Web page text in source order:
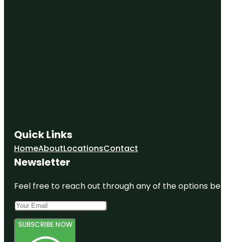
Quick Links
HomeAboutLocationsContact
Newsletter
Feel free to reach out through any of the options
SUBSCRIBE NOW